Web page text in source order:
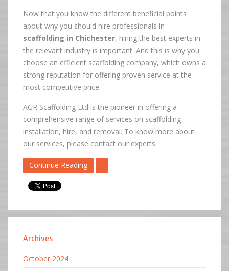
Now that you know the different beneficial points
about why you should hire professionals in
scaffolding in Chichester, hiring the best experts in
the relevant industry is important. And this is why you
choose an efficient scaffolding company, which owns a
strong reputation for offering proven service at the
most competitive price.
AGR Scaffolding Ltd is the pioneer in offering a
comprehensive range of services on scaffolding
installation, hire, and removal. To know more about
our services, please contact our experts.
Continue Reading
Archives
October 2024